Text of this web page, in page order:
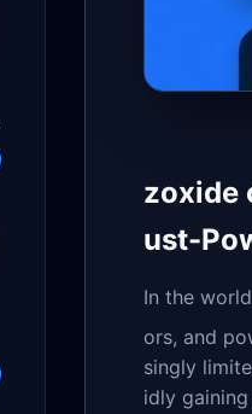
zoxide
ust-
In the
ors, and
singly
idly